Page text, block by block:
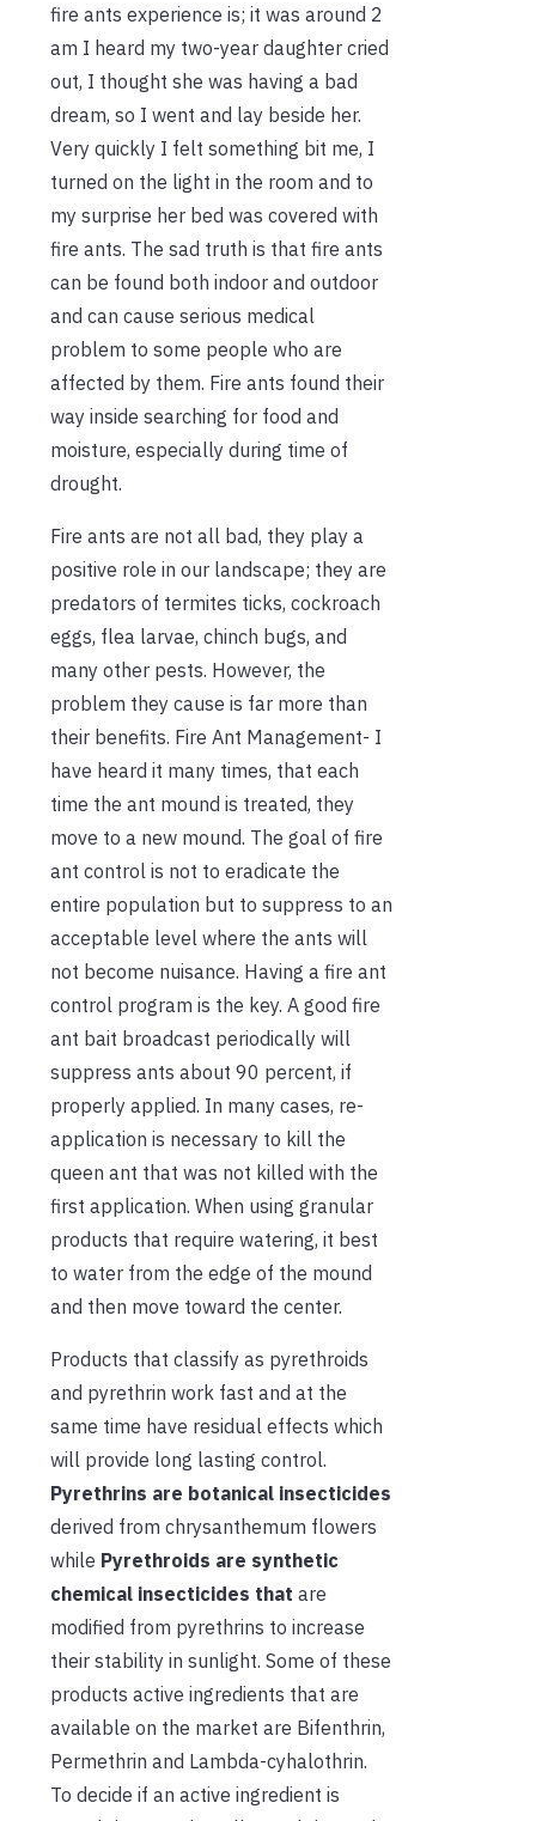
fire ants experience is; it was around 2
am I heard my two-year daughter cried
out, I thought she was having a bad
dream, so I went and lay beside her.
Very quickly I felt something bit me, I
turned on the light in the room and to
my surprise her bed was covered with
fire ants. The sad truth is that fire ants
can be found both indoor and outdoor
and can cause serious medical
problem to some people who are
affected by them. Fire ants found their
way inside searching for food and
moisture, especially during time of
drought.
Fire ants are not all bad, they play a
positive role in our landscape; they are
predators of termites ticks, cockroach
eggs, flea larvae, chinch bugs, and
many other pests. However, the
problem they cause is far more than
their benefits. Fire Ant Management- I
have heard it many times, that each
time the ant mound is treated, they
move to a new mound. The goal of fire
ant control is not to eradicate the
entire population but to suppress to an
acceptable level where the ants will
not become nuisance. Having a fire ant
control program is the key. A good fire
ant bait broadcast periodically will
suppress ants about 90 percent, if
properly applied. In many cases, re-
application is necessary to kill the
queen ant that was not killed with the
first application. When using granular
products that require watering, it best
to water from the edge of the mound
and then move toward the center.
Products that classify as pyrethroids
and pyrethrin work fast and at the
same time have residual effects which
will provide long lasting control.
Pyrethrins are botanical insecticides
derived from chrysanthemum flowers
while Pyrethroids are synthetic
chemical insecticides that are
modified from pyrethrins to increase
their stability in sunlight. Some of these
products active ingredients that are
available on the market are Bifenthrin,
Permethrin and Lambda-cyhalothrin.
To decide if an active ingredient is